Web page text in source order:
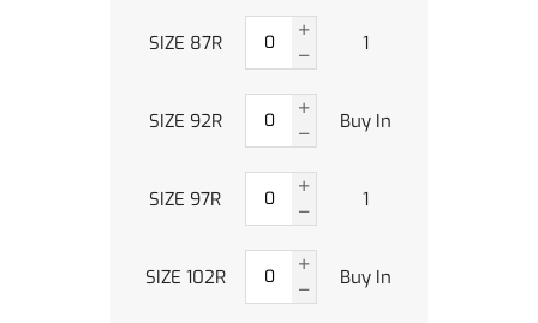
SIZE 87R 1
SIZE 92R Buy In
SIZE 97R 1
SIZE 102R Buy In